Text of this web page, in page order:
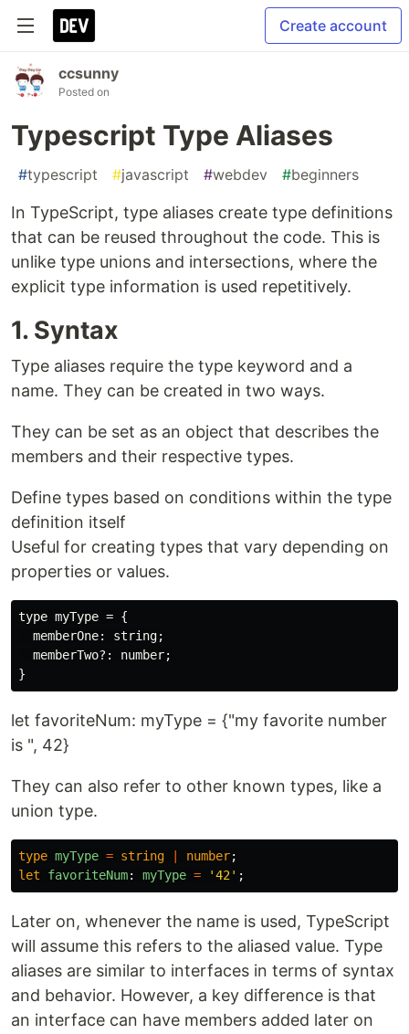
Create account
ccsunny
Posted on
Typescript Type Aliases
#typescript #javascript #webdev #beginners
In TypeScript, type aliases create type definitions
that can be reused throughout the code. This is
unlike type unions and intersections, where the
explicit type information is used repetitively.
1. Syntax
Type aliases require the type keyword and a
name. They can be created in two ways.
They can be set as an object that describes the
members and their respective types.
Define types based on conditions within the type
definition itself
Useful for creating types that vary depending on
properties or values.
type myType = {
  memberOne: string;
  memberTwo?: number;
let favoriteNum: myType = {"my favorite number
is ", 42}
They can also refer to other known types, like a
union type.
type myType = string number;
let
favoriteNum: myType = '42 ' ;
Later on, whenever the name is used, TypeScript
will assume this refers to the aliased value. Type
aliases are similar to interfaces in terms of syntax
and behavior. However, a key difference is that
an interface can have members added later on